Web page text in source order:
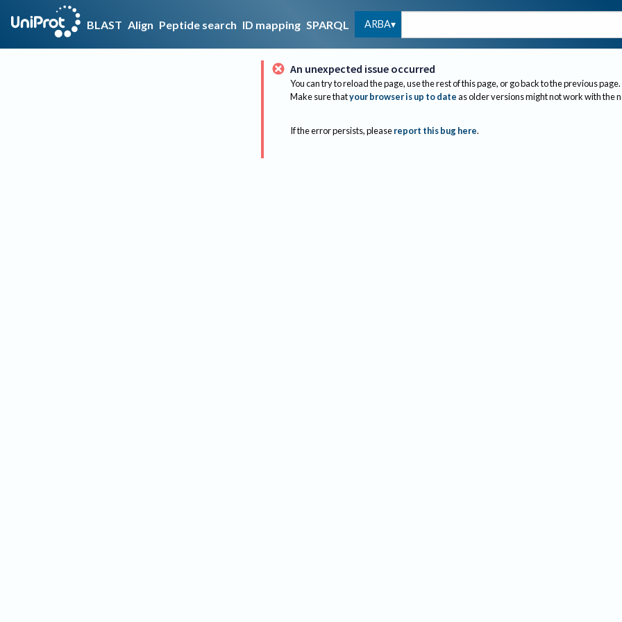
BLAST Align Peptide search ID mapping SPARQL ARBA
An unexpected issue occurred
You can try to reload the page, use the rest of this page, or go back to the previous page.
Make sure thatyour browser is up to dateas older versions might not work with the
If the error persists, please report this bug here.